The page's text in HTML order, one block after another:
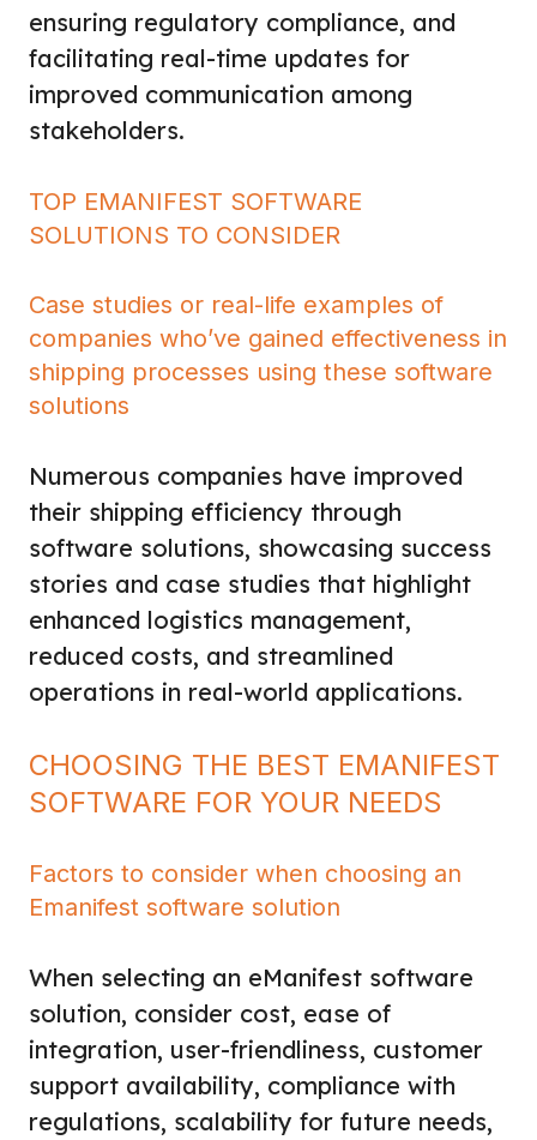
ensuring regulatory compliance, and
facilitating real-time updates for
improved communication among
stakeholders.
TOP EMANIFEST SOFTWARE
SOLUTIONS TO CONSIDER
Case studies or real-life examples of
companies who’ve gained effectiveness in
shipping processes using these software
solutions
Numerous companies have improved
their shipping efficiency through
software solutions, showcasing success
stories and case studies that highlight
enhanced logistics management,
reduced costs, and streamlined
operations in real-world applications.
CHOOSING THE BEST EMANIFEST
SOFTWARE FOR YOUR NEEDS
Factors to consider when choosing an
Emanifest software solution
When selecting an eManifest software
solution, consider cost, ease of
integration, user-friendliness, customer
support availability, compliance with
regulations, scalability for future needs,